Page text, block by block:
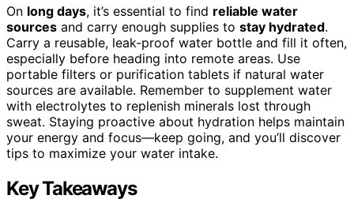
On long days, it’s essential to find reliable water
sources and carry enough supplies to stay hydrated.
Carry a reusable, leak-proof water bottle and fill it often,
especially before heading into remote areas. Use
portable filters or purification tablets if natural water
sources are available. Remember to supplement water
with electrolytes to replenish minerals lost through
sweat. Staying proactive about hydration helps maintain
your energy and focus—keep going, and you’ll discover
tips to maximize your water intake.
Key Takeaways